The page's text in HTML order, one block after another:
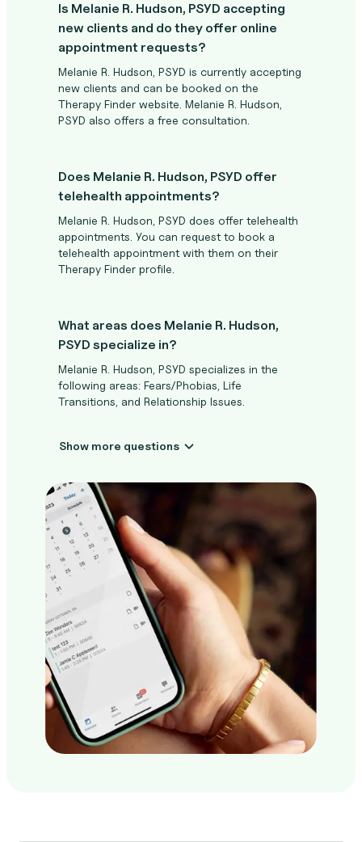
Is Melanie R. Hudson, PSYD accepting
new clients and do they offer online
appointment requests?
Melanie R. Hudson, PSYD is currently accepting
new clients and can be booked on the
Therapy Finder website. Melanie R. Hudson,
PSYD also offers a free consultation.
Does Melanie R. Hudson, PSYD offer
telehealth appointments?
Melanie R. Hudson, PSYD does offer telehealth
appointments. You can request to book a
telehealth appointment with them on their
Therapy Finder profile.
What areas does Melanie R. Hudson,
PSYD specialize in?
Melanie R. Hudson, PSYD specializes in the
following areas: Fears/Phobias, Life
Transitions, and Relationship Issues.
Show more questions